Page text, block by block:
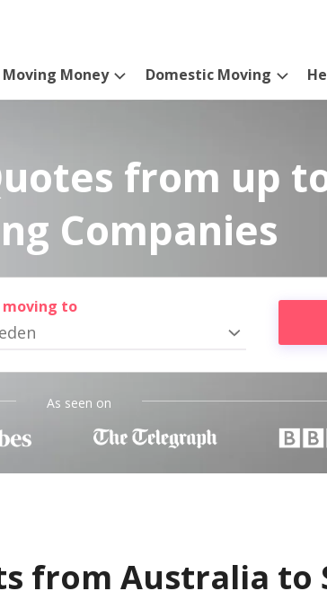
Moving Money Domestic Moving
from up
Companies
moving to
As seen on
from Australia to